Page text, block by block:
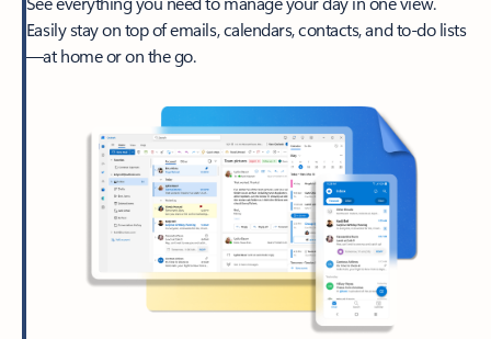
Easily stay on top of emails, calendars, contacts, and to-do lists
—at home or on the go.